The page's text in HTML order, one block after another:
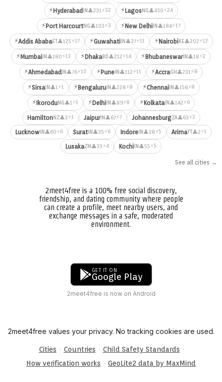
⚡Hyderabad IN 👤231⚡32 ⚡LagosNG👤430⚡24
⚡Port HarcourtNG👤103⚡3 ⚡New Delhi IN 👤184⚡17
⚡Addis AbabaET👤125⚡17 ⚡GuwahatiIN 👤37⚡11 ⚡NairobiKE👤202⚡12
⚡Mumbai IN 👤180⚡13 ⚡DhakaBD👤212⚡14 ⚡BhubaneswarIN 👤18⚡2
⚡Ahmedabad IN 👤76⚡10 ⚡Pune IN 👤112⚡11 ⚡AccraGH 👤231⚡8
⚡SirsaIN 👤1⚡1 ⚡BengaluruIN 👤228⚡8 ⚡ChennaiIN 👤156⚡8
⚡IkoroduNG👤1⚡1 ⚡Delhi IN 👤89⚡8 ⚡Kolkata IN 👤142⚡6
HamiltonNZ👤3⚡1 JaipurIN 👤67⚡7 JohannesburgZA👤63⚡3
Lucknow IN 👤60⚡6 SuratIN 👤35⚡6 Indore IN 👤38⚡5 ArimaTT👤2⚡1
LusakaZM 👤33⚡4 Kochi IN 👤55⚡5
See all cities →
2meet4free is a 100% free social discovery,
friendship, and dating community where people
can create a profile, meet nearby users, and
exchange messages in a safe, moderated
environment.
GET IT ON
Google Play
2meet4free is now on Android
2meet4free values your privacy. No tracking cookies are used.
Cities · Countries · Child Safety Standards ·
How verification works · GeoLite2 data by MaxMind